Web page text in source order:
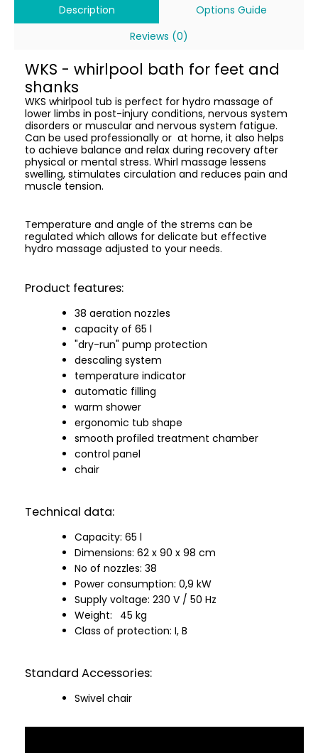
Description
Options Guide
Reviews (0)
WKS - whirlpool bath for feet and
shanks
WKS whirlpool tub is perfect for hydro massage of
lower limbs in post-injury conditions, nervous system
disorders or muscular and nervous system fatigue.
Can be used professionally or at home, it also helps
to achieve balance and relax during recovery after
physical or mental stress. Whirl massage lessens
swelling, stimulates circulation and reduces pain and
muscle tension.
Temperature and angle of the strems can be
regulated which allows for delicate but effective
hydro massage adjusted to your needs.
Product features:
38 aeration nozzles
capacity of 65 l
"dry-run" pump protection
descaling system
temperature indicator
automatic filling
warm shower
ergonomic tub shape
smooth profiled treatment chamber
control panel
chair
Technical data:
Capacity: 65 l
Dimensions: 62 x 90 x 98 cm
No of nozzles: 38
Power consumption: 0,9 kW
Supply voltage: 230 V / 50 Hz
Weight:
45 kg
Class of protection: I, B
Standard Accessories:
Swivel chair